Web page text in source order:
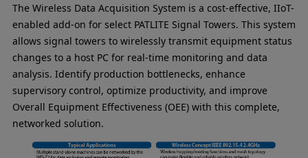
The Wireless Data Acquisition System is a cost-effective, IIoT-
enabled add-on for select PATLITE Signal Towers. This system
allows signal towers to wirelessly transmit equipment status
changes to a host PC for real-time monitoring and data
analysis. Identify production bottlenecks, enhance
supervisory control, optimize productivity, and improve
Overall Equipment Effectiveness (OEE) with this complete,
networked solution.